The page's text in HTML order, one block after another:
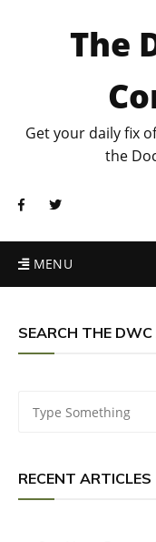
The
Get your daily fix
the
MENU
SEARCH THE
RECENT ARTICLES